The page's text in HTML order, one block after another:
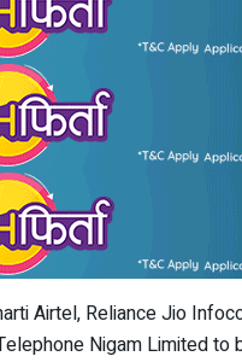
Airtel, Reliance Jio
Nigam Limited to